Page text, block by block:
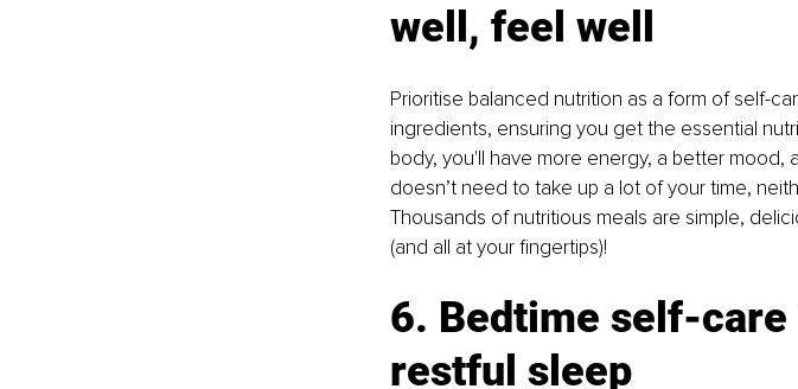
well, feel well
Prioritise balanced nutrition as a form of self-
ingredients, ensuring you get the essential
body, you'll have more energy, a better mood,
doesn’t need to take up a lot of your time,
Thousands of nutritious meals are simple,
(and all at your fingertips)!
6. Bedtime self-
restful sleep